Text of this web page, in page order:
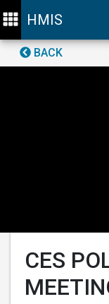
HMIS
BACK
CES